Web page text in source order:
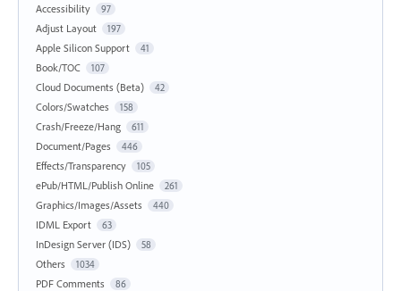
Accessibility
97
Adjust Layout 197
Apple Silicon Support 41
Book/TOC 107
Cloud Documents (Beta) 42
Colors/Swatches 158
Crash/Freeze/Hang 611
Document/Pages 446
Effects/Transparency 105
ePub/HTML/Publish Online 261
Graphics/Images/Assets 440
IDML Export 63
InDesign Server (IDS) 58
Others 1034
PDF Comments 86